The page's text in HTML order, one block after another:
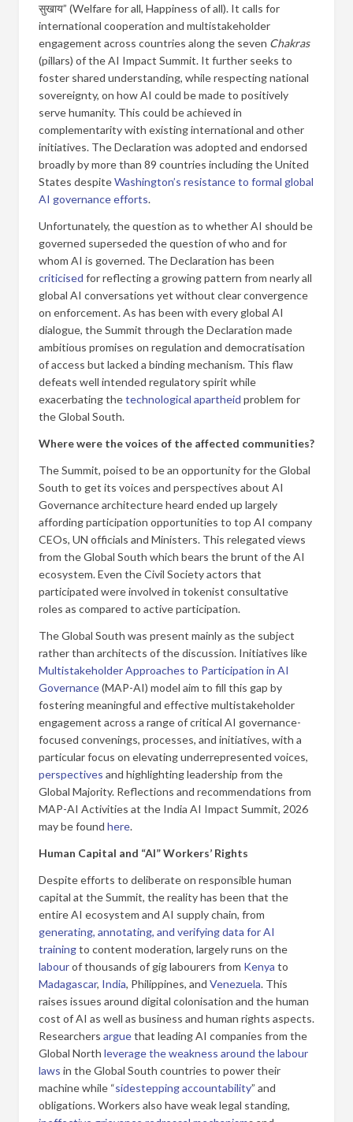
सुखाय” (Welfare for all, Happiness of all). It calls for
international cooperation and multistakeholder
engagement across countries along the seven Chakras
(pillars) of the AI Impact Summit. It further seeks to
foster shared understanding, while respecting national
sovereignty, on how AI could be made to positively
serve humanity. This could be achieved in
complementarity with existing international and other
initiatives. The Declaration was adopted and endorsed
broadly by more than 89 countries including the United
States despiteWashington’s resistance to formal global
AI governance efforts.
Unfortunately, the question as to whether AI should be
governed superseded the question of who and for
whom AI is governed. The Declaration has been
criticised for reflecting a growing pattern from nearly all
global AI conversations yet without clear convergence
on enforcement. As has been with every global AI
dialogue, the Summit through the Declaration made
ambitious promises on regulation and democratisation
of access but lacked a binding mechanism. This flaw
defeats well intended regulatory spirit while
exacerbating thetechnological apartheid problem for
the Global South.
Where were the voices of the affected communities?
The Summit, poised to be an opportunity for the Global
South to get its voices and perspectives about AI
Governance architecture heard ended up largely
affording participation opportunities to top AI company
CEOs, UN officials and Ministers. This relegated views
from the Global South which bears the brunt of the AI
ecosystem. Even the Civil Society actors that
participated were involved in tokenist consultative
roles as compared to active participation.
The Global South was present mainly as the subject
rather than architects of the discussion. Initiatives like
Multistakeholder Approaches to Participation in AI
Governance(MAP-AI) model aim to fill this gap by
fostering meaningful and effective multistakeholder
engagement across a range of critical AI governance-
focused convenings, processes, and initiatives, with a
particular focus on elevating underrepresented voices,
perspectives and highlighting leadership from the
Global Majority. Reflections and recommendations from
MAP-AI Activities at the India AI Impact Summit, 2026
may be found here.
Human Capital and “AI” Workers’ Rights
Despite efforts to deliberate on responsible human
capital at the Summit, the reality has been that the
entire AI ecosystem and AI supply chain, from
generating, annotating, and verifying data for AI
trainingto content moderation, largely runs on the
labourof thousands of gig labourers from Kenya to
Madagascar, India, Philippines, and Venezuela. This
raises issues around digital colonisation and the human
cost of AI as well as business and human rights aspects.
Researchers arguethat leading AI companies from the
Global North leverage the weakness around the labour
laws in the Global South countries to power their
machine while “sidestepping accountability” and
obligations. Workers also have weak legal standing,